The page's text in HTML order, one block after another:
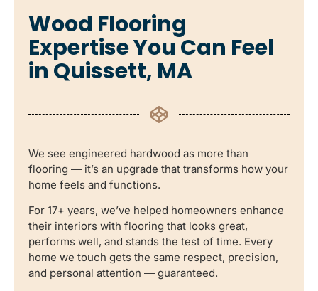
Wood Flooring
Expertise You Can Feel
in Quissett, MA
We see engineered hardwood as more than
flooring — it’s an upgrade that transforms how your
home feels and functions.
For 17+ years, we’ve helped homeowners enhance
their interiors with flooring that looks great,
performs well, and stands the test of time. Every
home we touch gets the same respect, precision,
and personal attention — guaranteed.